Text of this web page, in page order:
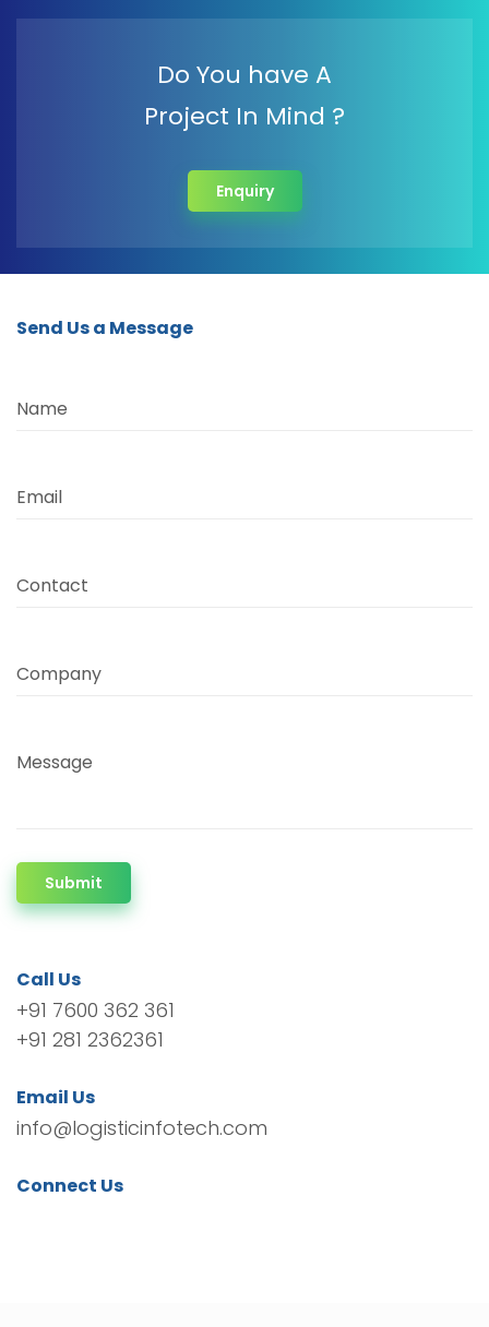
Do You have A
Project In Mind ?
Enquiry
Send Us a Message
Name
Email
Contact
Company
Message
Submit
Call Us
+91 7600 362 361
+91 281 2362361
Email Us
info@logisticinfotech.com
Connect Us